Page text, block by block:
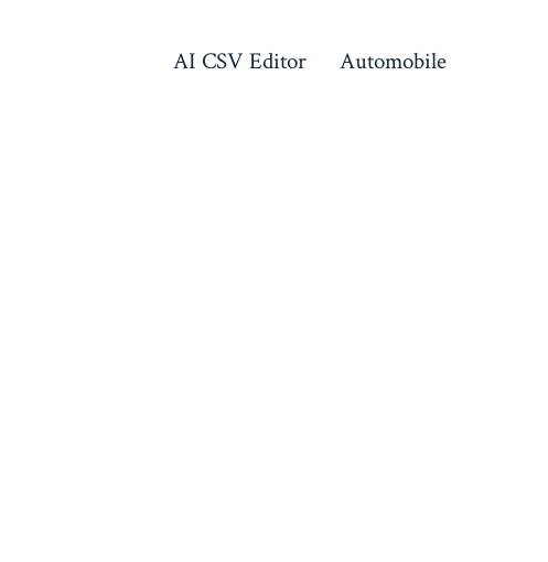
AI CSV Editor Automobile